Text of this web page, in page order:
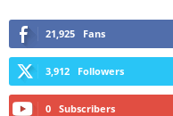
21,925 Fans
3,912 Followers
0 Subscribers